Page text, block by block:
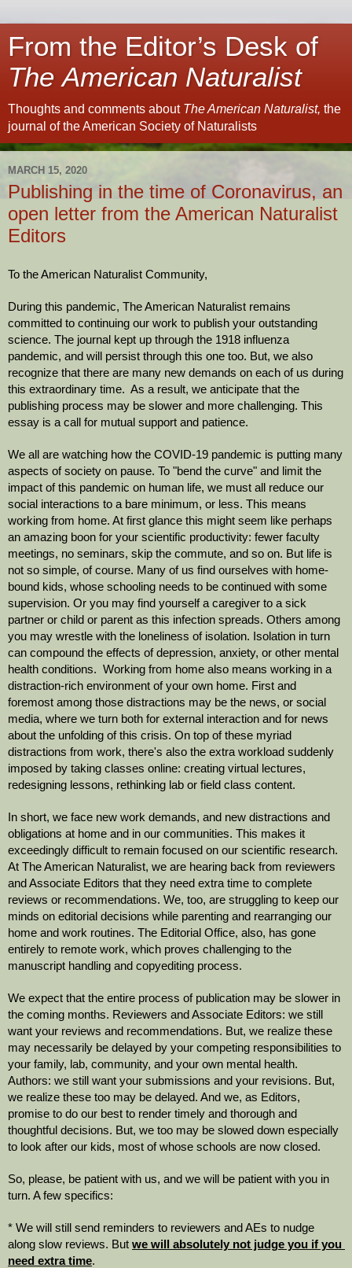
From the Editor’s Desk of
The American Naturalist
Thoughts and comments about The American Naturalist, the
journal of the American Society of Naturalists
MARCH 15, 2020
Publishing in the time of Coronavirus, an
open letter from the American Naturalist
Editors
To the American Naturalist Community,
During this pandemic, The American Naturalist remains
committed to continuing our work to publish your outstanding
science. The journal kept up through the 1918 influenza
pandemic, and will persist through this one too. But, we also
recognize that there are many new demands on each of us during
this extraordinary time.  As a result, we anticipate that the
publishing process may be slower and more challenging. This
essay is a call for mutual support and patience.
We all are watching how the COVID-19 pandemic is putting many
aspects of society on pause. To "bend the curve" and limit the
impact of this pandemic on human life, we must all reduce our
social interactions to a bare minimum, or less. This means
working from home. At first glance this might seem like perhaps
an amazing boon for your scientific productivity: fewer faculty
meetings, no seminars, skip the commute, and so on. But life is
not so simple, of course. Many of us find ourselves with home-
bound kids, whose schooling needs to be continued with some
supervision. Or you may find yourself a caregiver to a sick
partner or child or parent as this infection spreads. Others among
you may wrestle with the loneliness of isolation. Isolation in turn
can compound the effects of depression, anxiety, or other mental
health conditions.  Working from home also means working in a
distraction-rich environment of your own home. First and
foremost among those distractions may be the news, or social
media, where we turn both for external interaction and for news
about the unfolding of this crisis. On top of these myriad
distractions from work, there's also the extra workload suddenly
imposed by taking classes online: creating virtual lectures,
redesigning lessons, rethinking lab or field class content.
In short, we face new work demands, and new distractions and
obligations at home and in our communities. This makes it
exceedingly difficult to remain focused on our scientific research.
At The American Naturalist, we are hearing back from reviewers
and Associate Editors that they need extra time to complete
reviews or recommendations. We, too, are struggling to keep our
minds on editorial decisions while parenting and rearranging our
home and work routines. The Editorial Office, also, has gone
entirely to remote work, which proves challenging to the
manuscript handling and copyediting process.
We expect that the entire process of publication may be slower in
the coming months. Reviewers and Associate Editors: we still
want your reviews and recommendations. But, we realize these
may necessarily be delayed by your competing responsibilities to
your family, lab, community, and your own mental health.
Authors: we still want your submissions and your revisions. But,
we realize these too may be delayed. And we, as Editors,
promise to do our best to render timely and thorough and
thoughtful decisions. But, we too may be slowed down especially
to look after our kids, most of whose schools are now closed.
So, please, be patient with us, and we will be patient with you in
turn. A few specifics:
* We will still send reminders to reviewers and AEs to nudge
along slow reviews. But we will absolutely not judge you if you
need extra time.